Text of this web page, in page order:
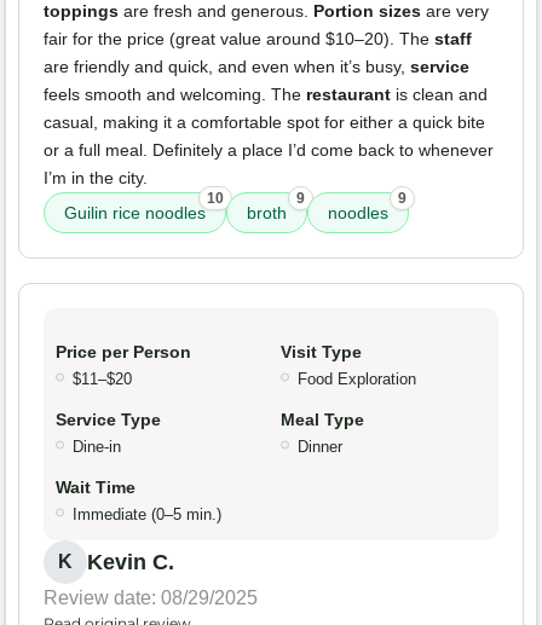
toppings are fresh and generous. Portion sizes are very
fair for the price (great value around $10–20). The staff
are friendly and quick, and even when it’s busy, service
feels smooth and welcoming. The restaurant is clean and
casual, making it a comfortable spot for either a quick bite
or a full meal. Definitely a place I’d come back to whenever
I’m in the city.
Guilin rice noodles
10
broth
9
noodles
9
Price per Person
$11–$20
Visit Type
Food Exploration
Service Type
Dine-in
Meal Type
Dinner
Wait Time
Immediate (0–5 min.)
K Kevin C.
Review date: 08/29/2025